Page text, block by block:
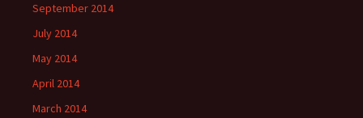
September 2014
July 2014
May 2014
April 2014
March 2014